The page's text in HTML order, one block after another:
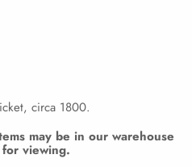
circa 1800.
may be in our warehouse
viewing.